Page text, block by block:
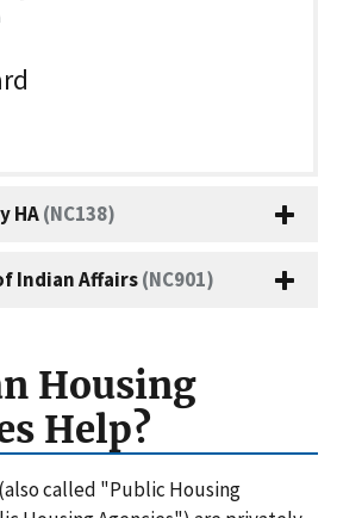
HA(NC138)
Indian Affairs(NC901)
Housing
Help?
called "Public Housing